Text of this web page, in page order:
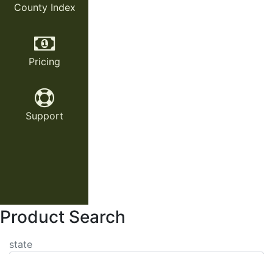
County Index
Pricing
Support
Product Search
state